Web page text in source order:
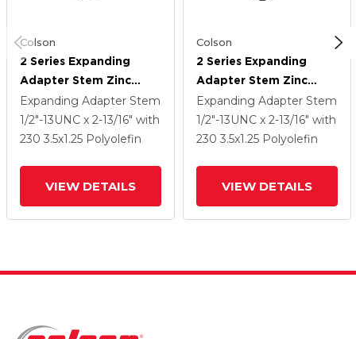
Colson
2 Series Expanding
Adapter Stem Zinc
Swivel Caster With 3.5 X
1.25 Black Polyolefin
Wheel Total Lock
Expanding Adapter Stem
1/2"-13UNC x 2-13/16" with
230 3.5x1.25 Polyolefin
VIEW DETAILS
Colson
2 Series Expanding
Adapter Stem Zinc
Swivel Caster With 3.5 X
1.25 Black Polyolefin
Wheel Total Lock
Expanding Adapter Stem
1/2"-13UNC x 2-13/16" with
230 3.5x1.25 Polyolefin
VIEW DETAILS